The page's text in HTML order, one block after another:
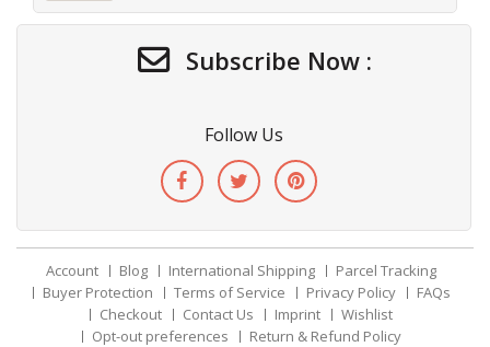
Subscribe Now :
Follow Us
Account Blog International Shipping
Parcel Tracking
Buyer Protection
Terms of Service Privacy Policy
FAQs
Checkout
Contact Us Imprint
Wishlist
Opt-out preferences
Return & Refund Policy